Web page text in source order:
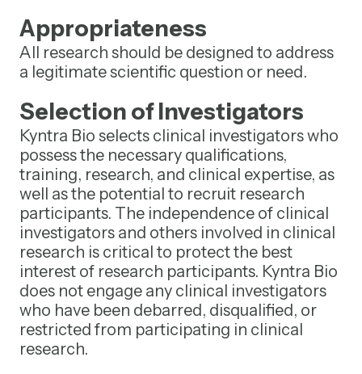
Appropriateness
All research should be designed to address
a legitimate scientific question or need.
Selection of Investigators
Kyntra Bio selects clinical investigators who
possess the necessary qualifications,
training, research, and clinical expertise, as
well as the potential to recruit research
participants. The independence of clinical
investigators and others involved in clinical
research is critical to protect the best
interest of research participants. Kyntra Bio
does not engage any clinical investigators
who have been debarred, disqualified, or
restricted from participating in clinical
research.